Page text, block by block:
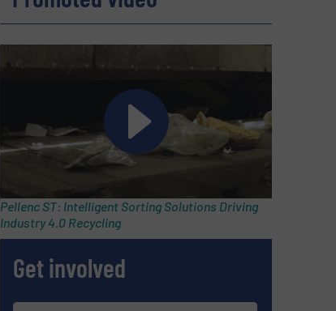
Pellenc ST: Intelligent Sorting Solutions Driving
Industry 4.0 Recycling
Get involved